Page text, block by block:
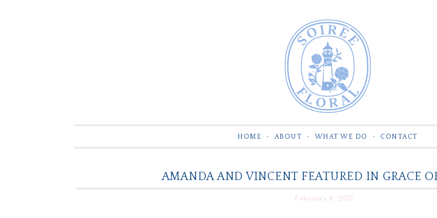
HOME ABOUT WHAT WE DO CONTACT
AMANDA AND VINCENT FEATURED IN GRACE
February 9, 2011